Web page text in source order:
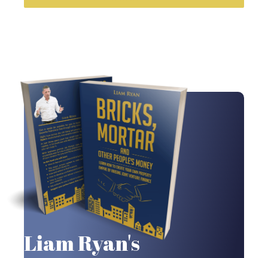
Liam Ryan's